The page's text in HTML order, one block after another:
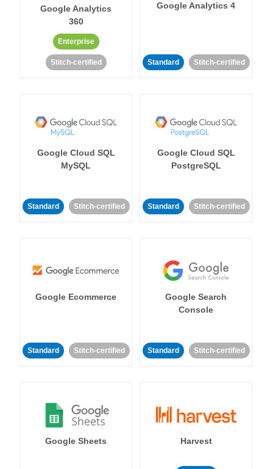
Google Analytics
360
Enterprise
Stitch-certified
Google Analytics 4
Standard Stitch-certified
Google Cloud SQL
MySQL
Standard Stitch-certified
Google Cloud SQL
PostgreSQL
Standard Stitch-certified
Google Ecommerce
Standard Stitch-certified
Google Search
Console
Standard Stitch-certified
Google Sheets Harvest